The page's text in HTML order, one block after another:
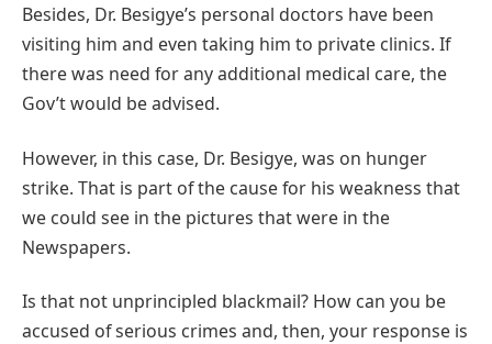
Besides, Dr. Besigye’s personal doctors have been
visiting him and even taking him to private clinics. If
there was need for any additional medical care, the
Gov’t would be advised.
However, in this case, Dr. Besigye, was on hunger
strike. That is part of the cause for his weakness that
we could see in the pictures that were in the
Newspapers.
Is that not unprincipled blackmail? How can you be
accused of serious crimes and, then, your response is